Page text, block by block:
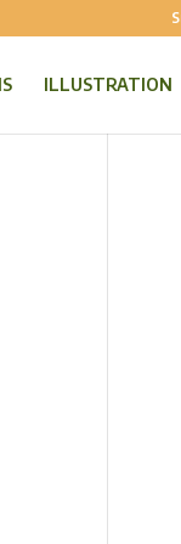
ILLUSTRATION